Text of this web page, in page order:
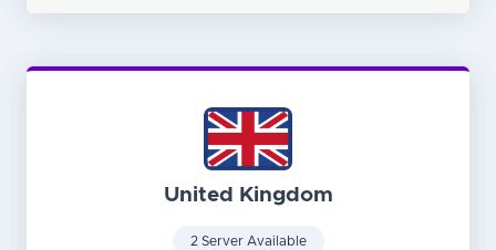
United Kingdom
2 Server Available